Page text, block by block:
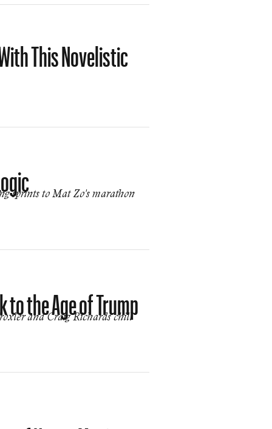
This Novelistic
sprints to Mat Zo's marathon
the Age of Trump
and Craig Richards chill